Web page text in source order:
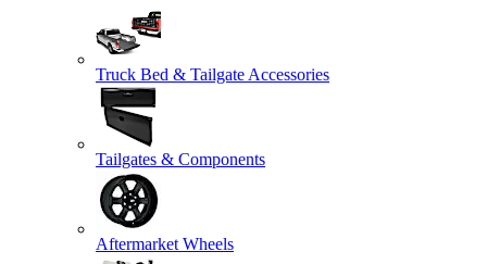
Truck Bed & Tailgate Accessories
Tailgates & Components
Aftermarket Wheels